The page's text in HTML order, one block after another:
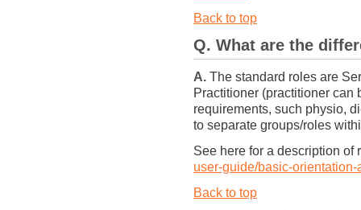
Back to top
Q. What are the
A. The standard roles are
Practitioner (practitioner can
requirements, such physio,
to separate groups/roles
See here for a description of
user-guide/basic-
Back to top